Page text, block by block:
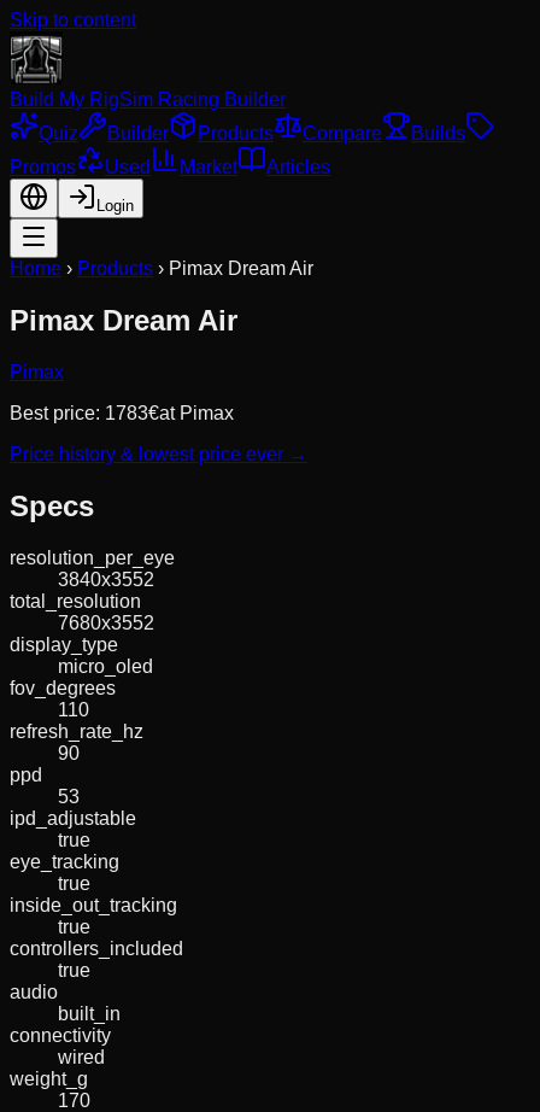
Skip to content
Build My RigSim Racing Builder
Quiz
Builder Products Compare
Builds
Promos
Used Market Articles
Login
Home › Products › Pimax Dream Air
Pimax Dream Air
Pimax
Best price: 1783€at Pimax
Price history & lowest price ever →
Specs
resolution_per_eye
3840x3552
total_resolution
7680x3552
display_type
micro_oled
fov_degrees
110
refresh_rate_hz
90
ppd
53
ipd_adjustable
true
eye_tracking
true
inside_out_tracking
true
controllers_included
true
audio
built_in
connectivity
wired
weight_g
170